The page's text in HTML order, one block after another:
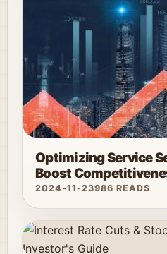
Optimizing Service
Boost
2024-11-23986 READS